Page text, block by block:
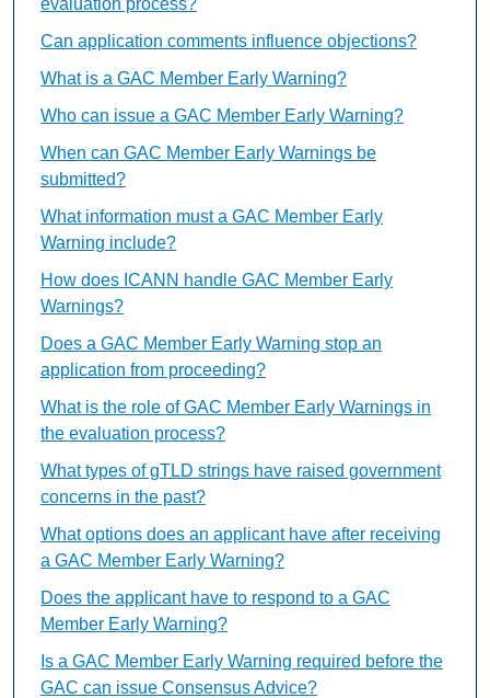
Can application comments influence objections?
What is a GAC Member Early Warning?
Who can issue a GAC Member Early Warning?
When can GAC Member Early Warnings be
submitted?
What information must a GAC Member Early
Warning include?
How does ICANN handle GAC Member Early
Warnings?
Does a GAC Member Early Warning stop an
application from proceeding?
What is the role of GAC Member Early Warnings in
the evaluation process?
What types of gTLD strings have raised government
concerns in the past?
What options does an applicant have after receiving
a GAC Member Early Warning?
Does the applicant have to respond to a GAC
Member Early Warning?
Is a GAC Member Early Warning required before the
GAC can issue Consensus Advice?